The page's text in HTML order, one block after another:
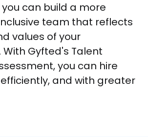
can build a more
team that reflects
values of your
Gyfted's Talent
you can hire
and with greater